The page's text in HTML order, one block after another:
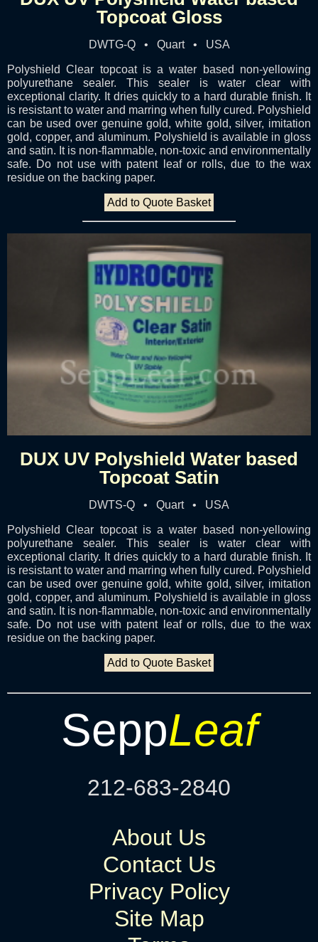
Topcoat Gloss
DWTG-Q • Quart • USA
Polyshield Clear topcoat is a water based non-yellowing
polyurethane sealer. This sealer is water clear with
exceptional clarity. It dries quickly to a hard durable finish. It
is resistant to water and marring when fully cured. Polyshield
can be used over genuine gold, white gold, silver, imitation
gold, copper, and aluminum. Polyshield is available in gloss
and satin. It is non-flammable, non-toxic and environmentally
safe. Do not use with patent leaf or rolls, due to the wax
residue on the backing paper.
Add to Quote Basket
DUX UV Polyshield Water based
Topcoat Satin
DWTS-Q • Quart • USA
Polyshield Clear topcoat is a water based non-yellowing
polyurethane sealer. This sealer is water clear with
exceptional clarity. It dries quickly to a hard durable finish. It
is resistant to water and marring when fully cured. Polyshield
can be used over genuine gold, white gold, silver, imitation
gold, copper, and aluminum. Polyshield is available in gloss
and satin. It is non-flammable, non-toxic and environmentally
safe. Do not use with patent leaf or rolls, due to the wax
residue on the backing paper.
Add to Quote Basket
SeppLeaf
212-683-2840
About Us
Contact Us
Privacy Policy
Site Map